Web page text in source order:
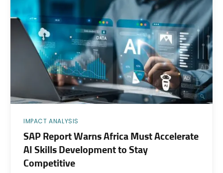
IMPACT ANALYSIS
SAP Report Warns Africa Must Accelerate
AI Skills Development to Stay
Competitive